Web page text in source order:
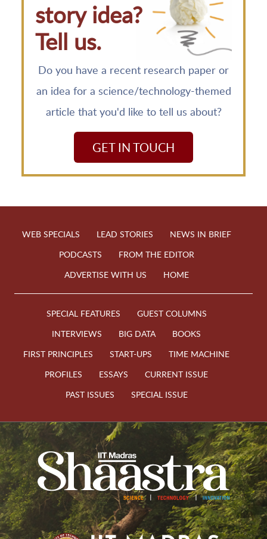
story idea?
Tell us.
Do you have a recent research paper or
an idea for a science/technology-themed
article that you'd like to tell us about?
GET IN TOUCH
WEB SPECIALS LEAD STORIES
NEWS IN BRIEF
PODCASTS
FROM THE EDITOR
ADVERTISE WITH US
HOME
SPECIAL FEATURES
GUEST COLUMNS
INTERVIEWS
BIG DATA
BOOKS
FIRST PRINCIPLES
START-UPS
TIME MACHINE
PROFILES
ESSAYS
CURRENT ISSUE
PAST ISSUES
SPECIAL ISSUE